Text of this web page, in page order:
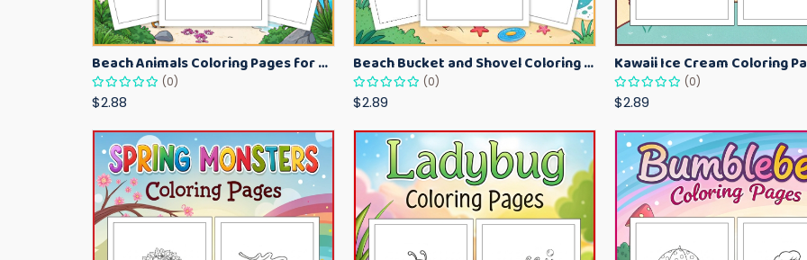
Beach Animals Coloring Pages for Kids – Ocean Summer Printable Activity Sheets
(0)
$2.88
Beach Bucket and Shovel Coloring Pages for Toddlers – Summer Printable Fun Sheets
(0)
$2.89
(0)
$2.89